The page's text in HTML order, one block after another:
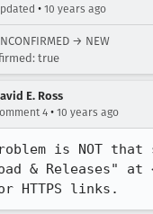
• 10 years ago
→ NEW
true
E. Ross
4 • 10 years ago
is NOT
& Releases" at
or HTTPS links.